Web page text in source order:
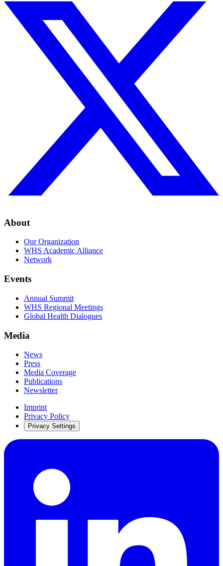
About
Our Organization
WHS Academic Alliance
Network
Events
Annual Summit
WHS Regional Meetings
Global Health Dialogues
Media
News
Press
Media Coverage
Publications
Newsletter
Imprint
Privacy Policy
Privacy Settings